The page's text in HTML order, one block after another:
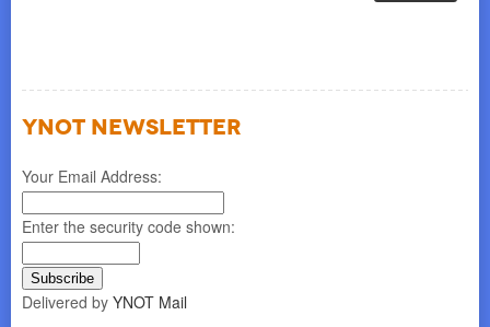
YNOT NEWSLETTER
Your Email Address:
Enter the security code shown:
Delivered by YNOT Mail